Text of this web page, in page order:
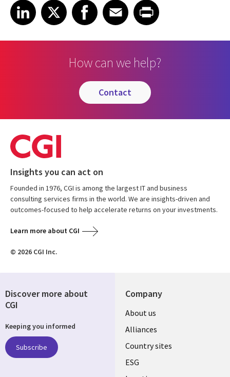
Share article on LinkedIn
LinkedIn
Share article on XShare article on Facebook
Facebook
Share article on Email
EmailShare article on Print
How can we help?
contact
Insights you can act on
Founded in 1976, CGI is among the largest IT and business
consulting services firms in the world. We are insights-driven and
outcomes-focused to help accelerate returns on your investments.
Learn more about CGI
© 2026 CGI Inc.
Company
About us
Alliances
Country sites
ESG
Discover more about
CGI
Keeping you informed
Subscribe